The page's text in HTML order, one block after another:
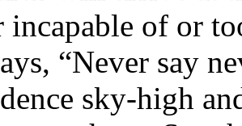
incapable of or
“Never say
sky-high